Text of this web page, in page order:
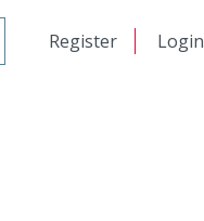
Register Login